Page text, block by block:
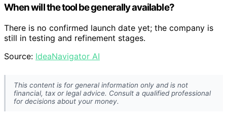
When will the tool be generally available?
There is no confirmed launch date yet; the company is
still in testing and refinement stages.
Source: IdeaNavigator AI
This content is for general information only and is not
financial, tax or legal advice. Consult a qualified professional
for decisions about your money.